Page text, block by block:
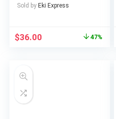
Long Sleeve Lapland
Pockets, All-Season
Holidays
Sold by Eki Express
$36.00 47%